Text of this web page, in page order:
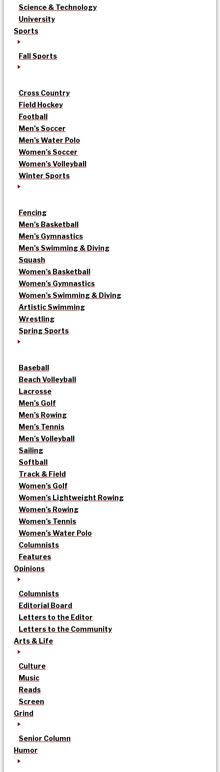
Science & Technology
University
Sports
Fall Sports
Cross Country
Field Hockey
Football
Men’s Soccer
Men’s Water Polo
Women’s Soccer
Women’s Volleyball
Winter Sports
Fencing
Men’s Basketball
Men’s Gymnastics
Men’s Swimming & Diving
Squash
Women’s Basketball
Women’s Gymnastics
Women’s Swimming & Diving
Artistic Swimming
Wrestling
Spring Sports
Baseball
Beach Volleyball
Lacrosse
Men’s Golf
Men’s Rowing
Men’s Tennis
Men’s Volleyball
Sailing
Softball
Track & Field
Women’s Golf
Women’s Lightweight Rowing
Women’s Rowing
Women’s Tennis
Women’s Water Polo
Columnists
Features
Opinions
Columnists
Editorial Board
Letters to the Editor
Letters to the Community
Arts & Life
Culture
Music
Reads
Screen
Grind
Senior Column
Humor